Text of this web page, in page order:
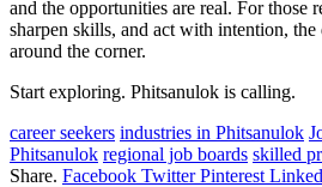
and the opportunities are real. For those
sharpen skills, and act with intention, the
around the corner.
Start exploring. Phitsanulok is calling.
career seekers industries in Phitsanulok
Phitsanulok regional job boards skilled
Share. Facebook Twitter Pinterest